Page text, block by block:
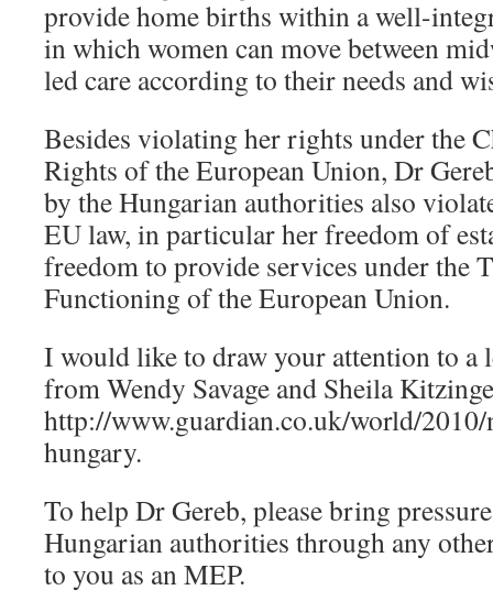
provide home births within a well-
in which women can move between
led care according to their needs and
Besides violating her rights under the
Rights of the European Union, Dr
by the Hungarian authorities also
EU law, in particular her freedom of
freedom to provide services under the
Functioning of the European Union.
I would like to draw your attention to a
from Wendy Savage and Sheila
http://www.guardian.co.uk/world/
hungary.
To help Dr Gereb, please bring
Hungarian authorities through any
to you as an MEP.